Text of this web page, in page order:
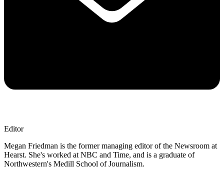
Editor
Megan Friedman is the former managing editor of the Newsroom at
Hearst. She's worked at NBC and Time, and is a graduate of
Northwestern's Medill School of Journalism.